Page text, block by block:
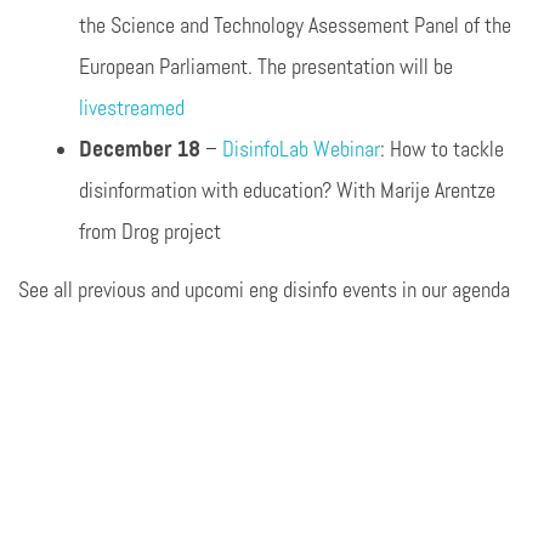
the Science and Technology Asessement Panel of the
European Parliament. The presentation will be
livestreamed
December 18 – DisinfoLab Webinar: How to tackle
disinformation with education? With Marije Arentze
from Drog project
See all previous and upcomi eng disinfo events in our agenda